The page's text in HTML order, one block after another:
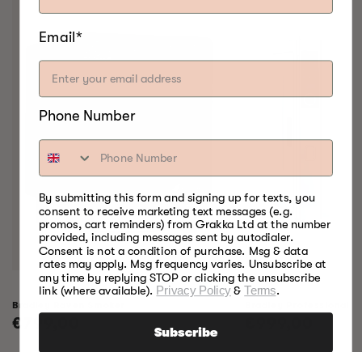
Bradley Raven Smoker
Regular
€799,00
Email*
Phone Number
By submitting this form and signing up for texts, you
consent to receive marketing text messages (e.g.
promos, cart reminders) from Grakka Ltd at the number
provided, including messages sent by autodialer.
Consent is not a condition of purchase. Msg & data
rates may apply. Msg frequency varies. Unsubscribe at
any time by replying STOP or clicking the unsubscribe
link (where available). Privacy Policy&Terms.
Subscribe